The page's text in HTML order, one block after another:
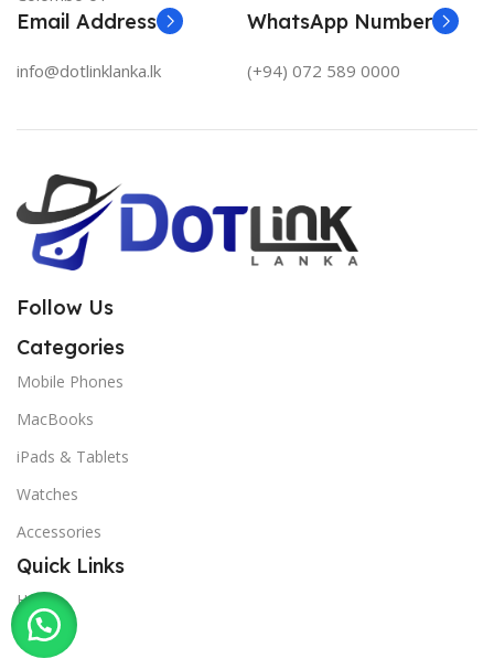
Email Address
info@dotlinklanka.lk
WhatsApp Number
(+94) 072 589 0000
Follow Us
Categories
Mobile Phones
MacBooks
iPads & Tablets
Watches
Accessories
Quick Links
Home
Shop